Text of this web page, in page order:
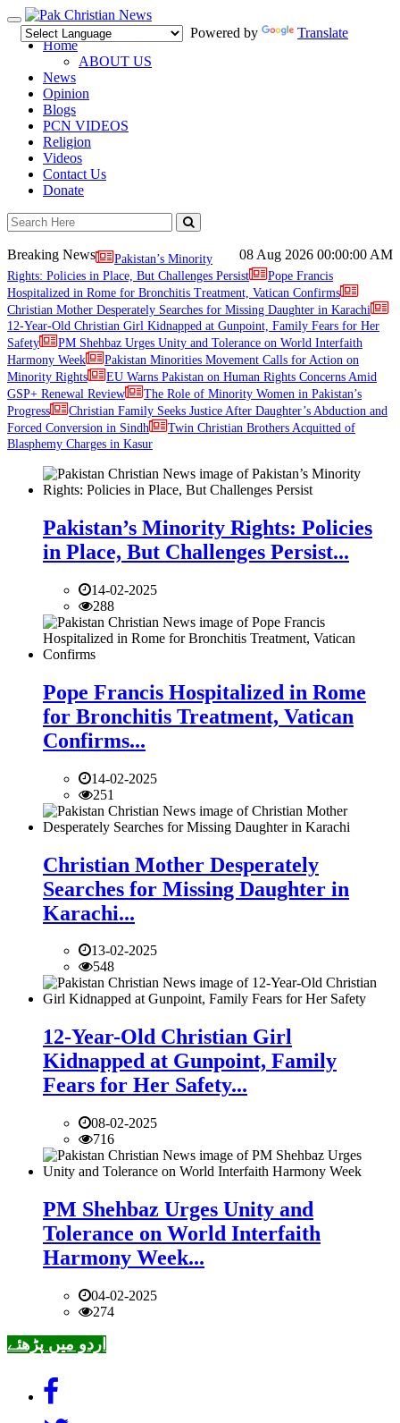
Toggle
navigation
Powered by
Translate
Home
ABOUT US
News
Opinion
Blogs
PCN VIDEOS
Religion
Videos
Contact Us
Donate
08 Aug 2026 00:00:00 AM
Breaking News
Pakistan’s Minority
Rights: Policies in Place, But Challenges Persist
Pope Francis
Hospitalized in Rome for Bronchitis Treatment, Vatican Confirms
Christian Mother Desperately Searches for Missing Daughter in Karachi
12-Year-Old Christian Girl Kidnapped at Gunpoint, Family Fears for Her
Safety
PM Shehbaz Urges Unity and Tolerance on World Interfaith
Harmony Week
Pakistan Minorities Movement Calls for Action on
Minority Rights
EU Warns Pakistan on Human Rights Concerns Amid
GSP+ Renewal Review
The Role of Minority Women in Pakistan’s
Progress
Christian Family Seeks Justice After Daughter’s Abduction and
Forced Conversion in Sindh
Twin Christian Brothers Acquitted of
Blasphemy Charges in Kasur
Pakistan’s Minority Rights: Policies
in Place, But Challenges Persist...
14-02-2025
288
Pope Francis Hospitalized in Rome
for Bronchitis Treatment, Vatican
Confirms...
14-02-2025
251
Christian Mother Desperately
Searches for Missing Daughter in
Karachi...
13-02-2025
548
12-Year-Old Christian Girl
Kidnapped at Gunpoint, Family
Fears for Her Safety...
08-02-2025
716
PM Shehbaz Urges Unity and
Tolerance on World Interfaith
Harmony Week...
04-02-2025
274
اردو میں پڑھئے